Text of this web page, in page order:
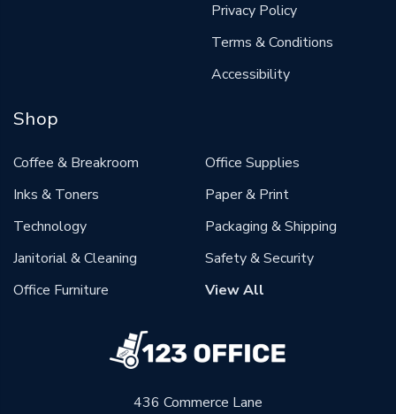
436 Commerce Lane
Privacy Policy
Terms & Conditions
Accessibility
Shop
Coffee & Breakroom
Inks & Toners
Technology
Janitorial & Cleaning
Office Furniture
Office Supplies
Paper & Print
Packaging & Shipping
Safety & Security
View All